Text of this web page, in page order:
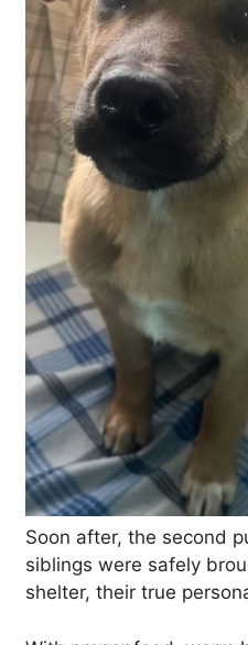
Soon after, the second
siblings were safely
shelter, their true